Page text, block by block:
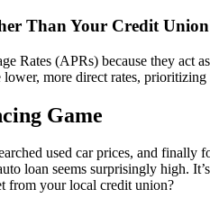
Than Your Credit
Rates (APRs) because they
more direct rates, prioritizing
Game
used car prices, and
loan seems surprisingly high.
from your local credit union?